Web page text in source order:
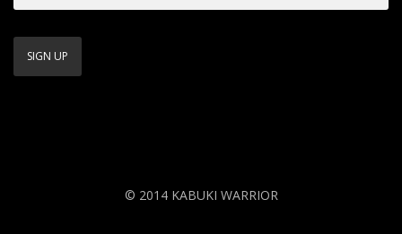
© 2014 KABUKI WARRIOR